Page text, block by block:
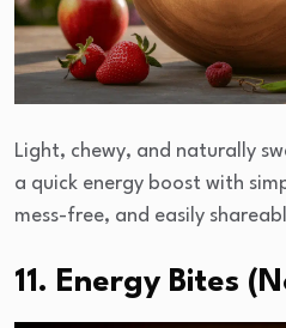
Light, chewy, and naturally
a quick energy boost with
mess-free, and easily
11. Energy Bites